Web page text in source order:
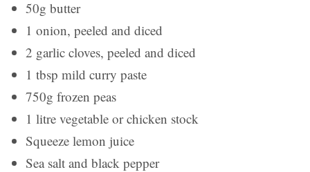
50g butter
1 onion, peeled and diced
2 garlic cloves, peeled and diced
1 tbsp mild curry paste
750g frozen peas
1 litre vegetable or chicken stock
Squeeze lemon juice
Sea salt and black pepper